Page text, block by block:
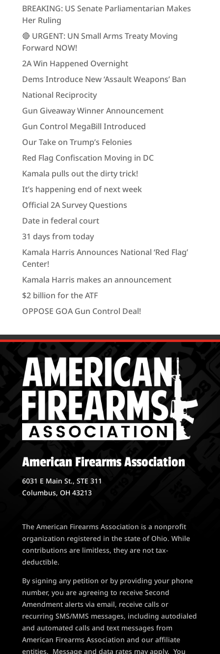
BREAKING: US Senate Parliamentarian Makes
Her Ruling
🔴 URGENT: UN Small Arms Treaty Moving
Forward NOW!
2A Win Happened Overnight
Dems Introduce New ‘Assault Weapons’ Ban
National Reciprocity
Gun Giveaway Winner Announcement
Gun Control MegaBill Introduced
Our Take on Trump’s Felonies
Red Flag Confiscation Moving in DC
Kamala pulls out the dirty trick!
It’s happening end of next week
Official 2A Survey Questions
Date in federal court
31 days from today
Kamala Harris Announces National ‘Red Flag’
Center!
Kamala Harris makes an announcement
$2 billion for the ATF
OPPOSE GOA Gun Control Deal!
American Firearms Association
6031 E Main St., STE 311
Columbus, OH 43213
The American Firearms Association is a nonprofit
organization registered in the state of Ohio. While
contributions are limitless, they are not tax-
deductible.
By signing any petition or by providing your phone
number, you are agreeing to receive Second
Amendment alerts via email, receive calls or
recurring SMS/MMS messages, including autodialed
and automated calls and text messages from
American Firearms Association and our affiliate
entities. Message and data rates may apply. You